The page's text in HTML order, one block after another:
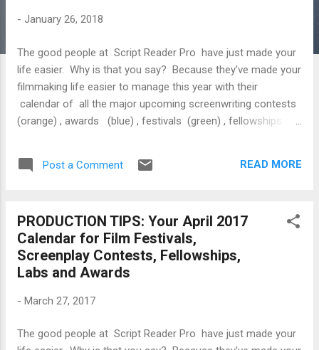
- January 26, 2018
The good people at Script Reader Pro have just made your
life easier. Why is that you say? Because they've made your
filmmaking life easier to manage this year with their
calendar of all the major upcoming screenwriting contests
(orange) , awards (blue) , festivals (green) , fellowships and
Tuesday, January 2 Palm Springs International Film Festival
January 4 Palm Springs International Film Festival Friday,
January 5 Palm Springs International Film Festival Saturday,
January 6 Palm Springs International Film Festival Chicago
Independent Film Festival ...
Post a Comment READ MORE
PRODUCTION TIPS: Your April 2017
Calendar for Film Festivals,
Screenplay Contests, Fellowships,
Labs and Awards
- March 27, 2017
The good people at Script Reader Pro have just made your